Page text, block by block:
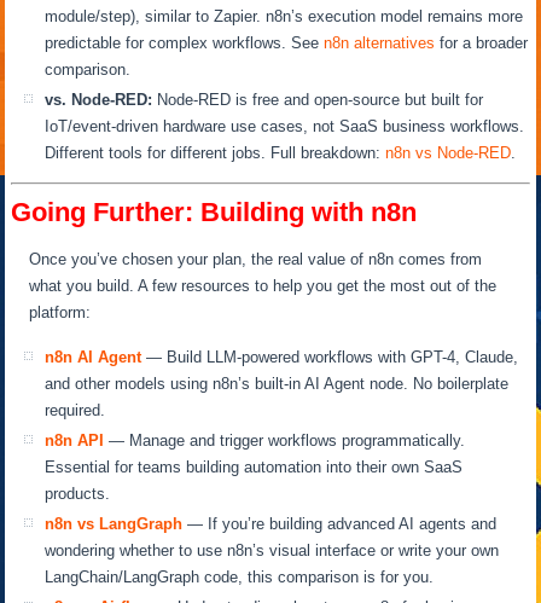
module/step), similar to Zapier. n8n’s execution model remains more
predictable for complex workflows. Seen8n alternatives for a broader
comparison.
vs. Node-RED: Node-RED is free and open-source but built for
IoT/event-driven hardware use cases, not SaaS business workflows.
Different tools for different jobs. Full breakdown:n8n vs Node-RED
Going Further: Building with n8n
Once you’ve chosen your plan, the real value of n8n comes from
what you build. A few resources to help you get the most out of the
platform:
n8n AI Agent— Build LLM-powered workflows with GPT-4, Claude,
and other models using n8n’s built-in AI Agent node. No boilerplate
required.
n8n API — Manage and trigger workflows programmatically.
Essential for teams building automation into their own SaaS
products.
n8n vs LangGraph — If you’re building advanced AI agents and
wondering whether to use n8n’s visual interface or write your own
LangChain/LangGraph code, this comparison is for you.